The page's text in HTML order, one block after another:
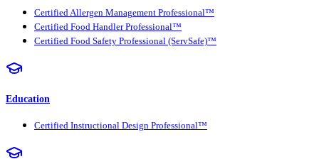
Certified Allergen Management Professional™
Certified Food Handler Professional™
Certified Food Safety Professional (ServSafe)™
Education
Certified Instructional Design Professional™